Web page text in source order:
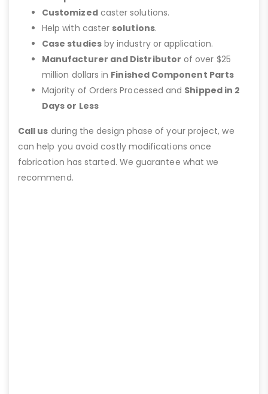
Customizedcaster solutions.
Help with caster solutions.
Case studiesby industry or application.
Manufacturer and Distributor of over $25
million dollars in Finished Component Parts
Majority of Orders Processed and Shipped in 2
Days or Less
Call us during the design phase of your project, we
can help you avoid costly modifications once
fabrication has started. We guarantee what we
recommend.